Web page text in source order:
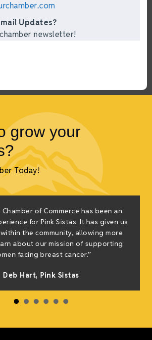
Updates?
newsletter!
grow your
Today!
of Commerce has been an
for Pink Sistas. It has given us
the community, allowing more
about our mission of supporting
facing breast cancer.”
Deb Hart, Pink Sistas